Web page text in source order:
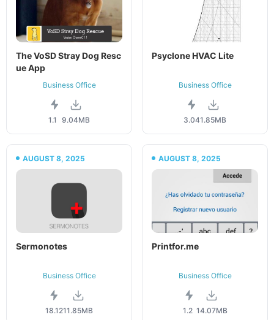
The VoSD Stray Dog Resc
ue App
Business Office
1.1 9.04MB
Psyclone HVAC Lite
Business Office
3.041.85MB
AUGUST 8, 2025
Sermonotes
Business Office
18.1211.85MB
AUGUST 8, 2025
Printfor.me
Business Office
1.2 14.07MB